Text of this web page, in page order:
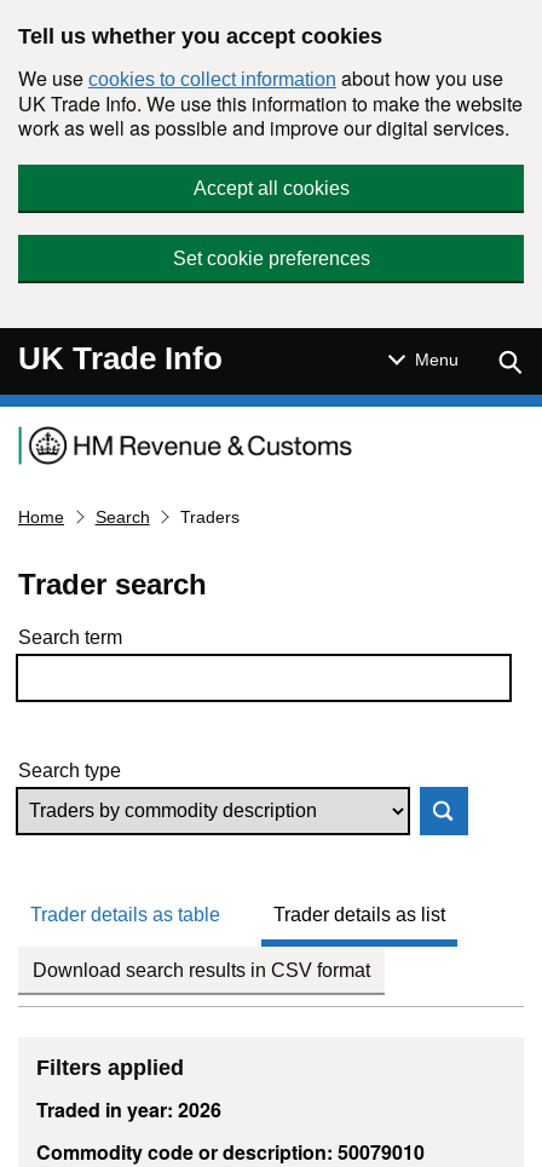
Tell us whether you accept cookies
We use cookies to collect information about how you use
UK Trade Info. We use this information to make the website
work as well as possible and improve our digital services.
Accept all cookies
Set cookie preferences
UK Trade Info Menu
Navigation menu
Home Search Traders
Trader search
Skip to results
Search term
Search type
Trader details as table Trader details as list
Download search results in CSV format
Filters applied
Traded in year: 2026
Commodity code or description: 50079010